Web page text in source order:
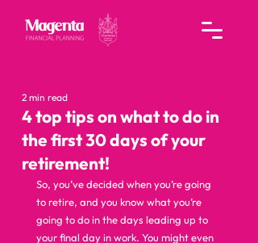
4 top tips on what to do in
the first 30 days of your
retirement!
2 min read
So, you’ve decided when you’re going
to retire, and you know what you’re
going to do in the days leading up to
your final day in work. You might even